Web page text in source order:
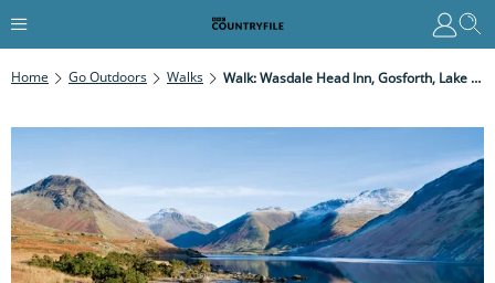
Home Go Outdoors Walks Walk: Wasdale Head Inn, Gosforth, Lake District